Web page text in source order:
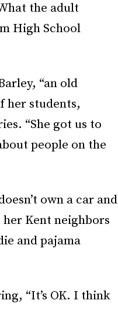
the adult
High School
“an old
her students,
“She got us to
people on the
own a car and
Kent neighbors
and pajama
“It’s OK. I think